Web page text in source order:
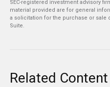
SEC-registered investment advisory
material provided are for general
a solicitation for the purchase or sale
Suite.
Related Content